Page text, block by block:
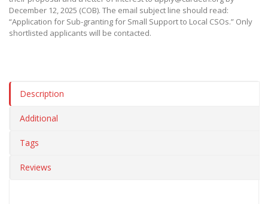
December 12, 2025 (COB). The email subject line should read:
“Application for Sub-granting for Small Support to Local CSOs.” Only
shortlisted applicants will be contacted.
Description
Additional
Tags
Reviews